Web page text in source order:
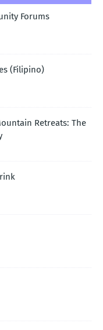
Forums
(Filipino)
Retreats: The